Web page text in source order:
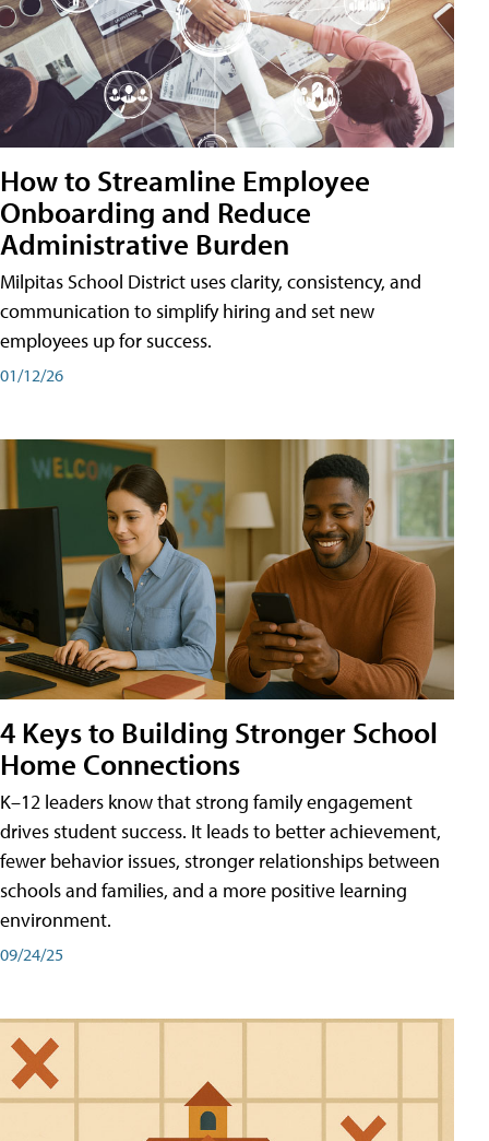
How to Streamline Employee
Onboarding and Reduce
Administrative Burden
Milpitas School District uses clarity, consistency, and
communication to simplify hiring and set new
employees up for success.
01/12/26
4 Keys to Building Stronger School
Home Connections
K–12 leaders know that strong family engagement
drives student success. It leads to better achievement,
fewer behavior issues, stronger relationships between
schools and families, and a more positive learning
environment.
09/24/25